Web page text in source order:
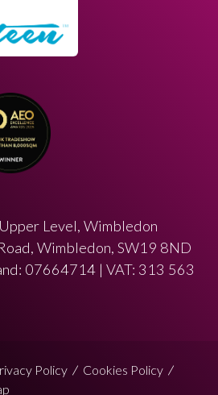
Level, Wimbledon
Wimbledon, SW19 8ND
07664714 | VAT: 313 563
Policy
Cookies Policy